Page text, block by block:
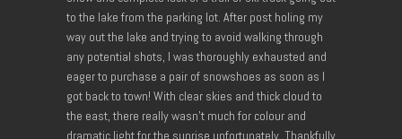
to the lake from the parking lot. After post holing my
way out the lake and trying to avoid walking through
any potential shots, I was thoroughly exhausted and
eager to purchase a pair of snowshoes as soon as I
got back to town! With clear skies and thick cloud to
the east, there really wasn’t much for colour and
dramatic light for the sunrise unfortunately. Thankfully